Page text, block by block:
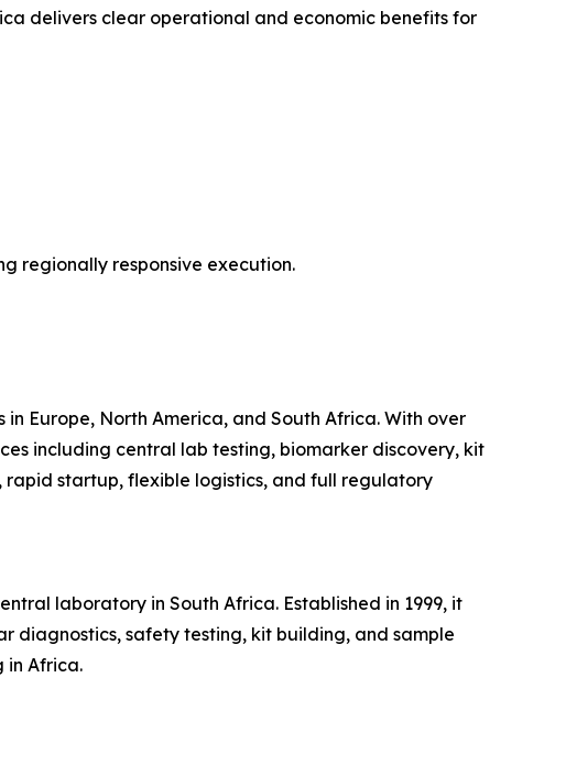
delivers clear operational and economic benefits for
regionally responsive execution.
Europe, North America, and South Africa. With over
including central lab testing, biomarker discovery, kit
rapid startup, flexible logistics, and full regulatory
laboratory in South Africa. Established in 1999, it
diagnostics, safety testing, kit building, and sample
in Africa.